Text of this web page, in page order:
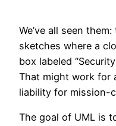
We’ve all seen
sketches where a
box labeled
That might work for
liability for mission-
The goal of UML is